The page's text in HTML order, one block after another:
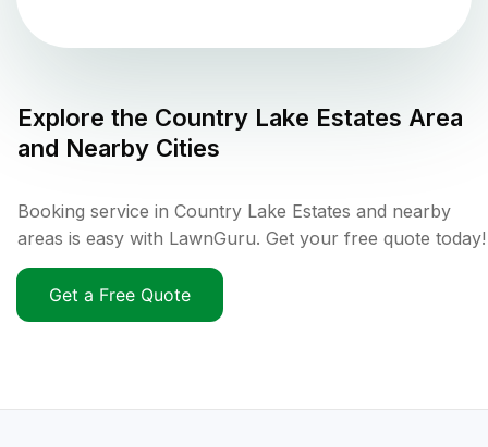
Explore the Country Lake Estates Area
and Nearby Cities
Booking service in Country Lake Estates and nearby
areas is easy with LawnGuru. Get your free quote today!
Get a Free Quote